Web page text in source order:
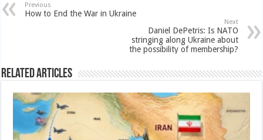
Previous
How to End the War in Ukraine
Next
Daniel DePetris: Is NATO
stringing along Ukraine about
the possibility of membership?
Related Articles